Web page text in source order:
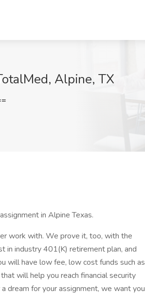
Alpine, TX
in Alpine Texas.
work with. We prove it, too, with the
in industry 401(K) retirement plan, and
will have low fee, low cost funds such as
will help you reach financial security
dream for your assignment, we want you